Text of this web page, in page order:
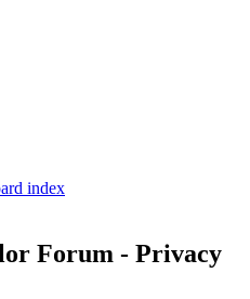
index
Forum - Privacy